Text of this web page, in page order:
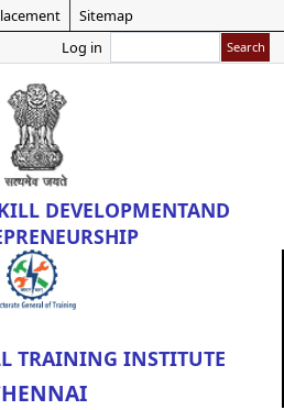
Skip
main
content
Sitemap
Log in
DEVELOPMENTAND
TRAINING INSTITUTE